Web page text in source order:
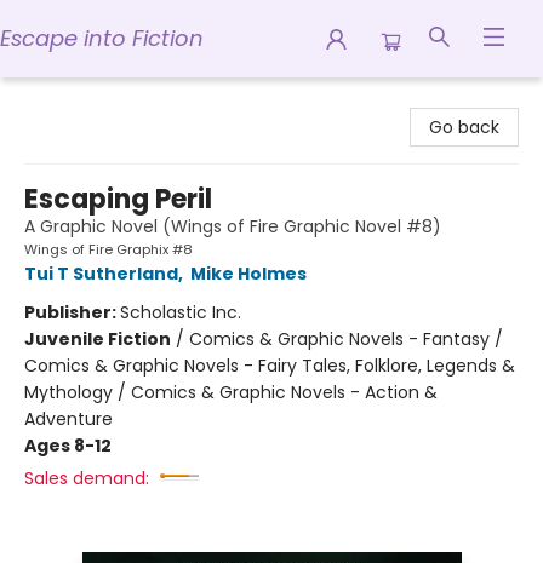
Escape into Fiction
Go back
Escaping Peril
A Graphic Novel (Wings of Fire Graphic Novel #8)
Wings of Fire Graphix #8
Tui T Sutherland, Mike Holmes
Publisher:Scholastic Inc.
Juvenile Fiction / Comics & Graphic Novels - Fantasy /
Comics & Graphic Novels - Fairy Tales, Folklore, Legends &
Mythology / Comics & Graphic Novels - Action &
Adventure
Ages 8-12
Sales demand: